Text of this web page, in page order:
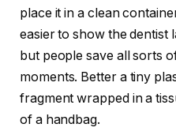
place it in a clean
easier to show the dentist
but people save all sorts
moments. Better a tiny
fragment wrapped in a
of a handbag.